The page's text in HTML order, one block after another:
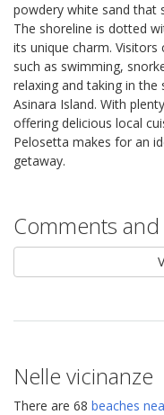
powdery white sand that
The shoreline is dotted
its unique charm.
such as swimming,
relaxing and taking in
Asinara Island. With
offering delicious local
Pelosetta makes for an
getaway.
Comments
Nelle vicinanze
There are 68 beaches